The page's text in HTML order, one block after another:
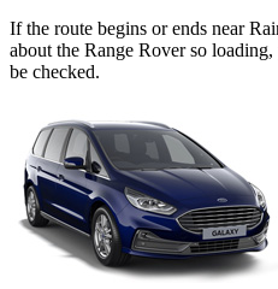
If the route begins or ends near
about the Range Rover so
be checked.